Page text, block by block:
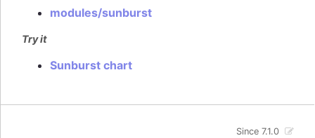
modules/sunburst
Try it
Sunburst chart
Since 7.1.0